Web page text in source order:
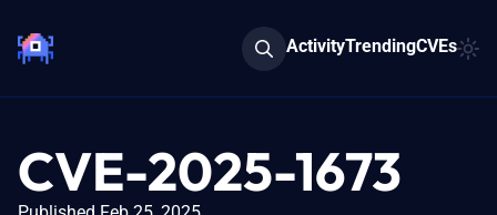
ActivityTrendingCVEs
CVE-2025-1673